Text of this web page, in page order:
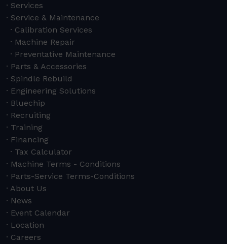
Services
Service & Maintenance
Calibration Services
Machine Repair
Preventative Maintenance
Parts & Accessories
Spindle Rebuild
Engineering Solutions
Bluechip
Recruiting
Training
Financing
Tax Calculator
Machine Terms - Conditions
Parts-Service Terms-Conditions
About Us
News
Event Calendar
Location
Careers